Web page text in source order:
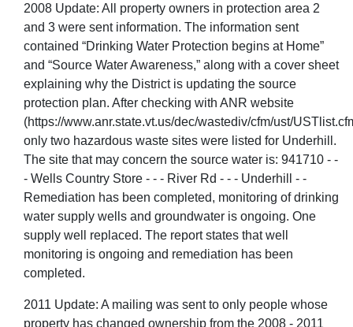
2008 Update: All property owners in protection area 2
and 3 were sent information. The information sent
contained “Drinking Water Protection begins at Home”
and “Source Water Awareness,” along with a cover sheet
explaining why the District is updating the source
protection plan. After checking with ANR website
(https://www.anr.state.vt.us/dec/wastediv/cfm/ust/
only two hazardous waste sites were listed for Underhill.
The site that may concern the source water is: 941710 - -
- Wells Country Store - - - River Rd - - - Underhill - -
Remediation has been completed, monitoring of drinking
water supply wells and groundwater is ongoing. One
supply well replaced. The report states that well
monitoring is ongoing and remediation has been
completed.
2011 Update: A mailing was sent to only people whose
property has changed ownership from the 2008 - 2011